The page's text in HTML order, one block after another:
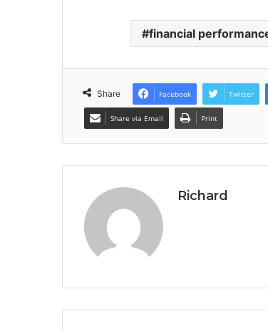
financial
Share Facebook Twitter
Share via Email Print
Richard